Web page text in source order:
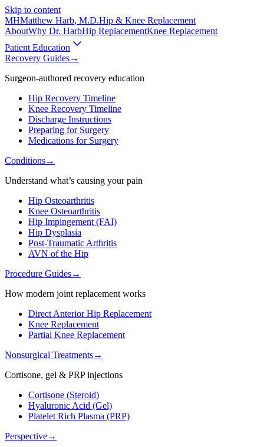
Skip to content
MHMatthew Harb, M.D.Hip & Knee Replacement
AboutWhy Dr. HarbHip ReplacementKnee Replacement
Patient Education
Recovery Guides→
Surgeon-authored recovery education
Hip Recovery Timeline
Knee Recovery Timeline
Discharge Instructions
Preparing for Surgery
Medications for Surgery
Conditions→
Understand what’s causing your pain
Hip Osteoarthritis
Knee Osteoarthritis
Hip Impingement (FAI)
Hip Dysplasia
Post-Traumatic Arthritis
AVN of the Hip
Procedure Guides→
How modern joint replacement works
Direct Anterior Hip Replacement
Knee Replacement
Partial Knee Replacement
Nonsurgical Treatments→
Cortisone, gel & PRP injections
Cortisone (Steroid)
Hyaluronic Acid (Gel)
Platelet Rich Plasma (PRP)
Perspective→